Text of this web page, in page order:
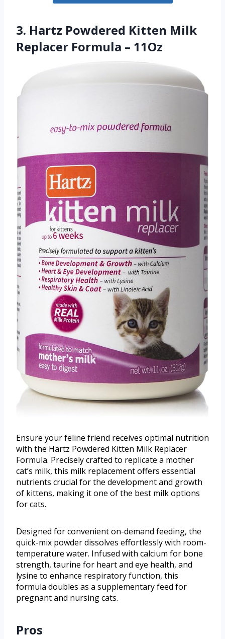
3. Hartz Powdered Kitten Milk
Replacer Formula – 11Oz
Ensure your feline friend receives optimal nutrition
with the Hartz Powdered Kitten Milk Replacer
Formula. Precisely crafted to replicate a mother
cat’s milk, this milk replacement offers essential
nutrients crucial for the development and growth
of kittens, making it one of the best milk options
for cats.
Designed for convenient on-demand feeding, the
quick-mix powder dissolves effortlessly with room-
temperature water. Infused with calcium for bone
strength, taurine for heart and eye health, and
lysine to enhance respiratory function, this
formula doubles as a supplementary feed for
pregnant and nursing cats.
Pros